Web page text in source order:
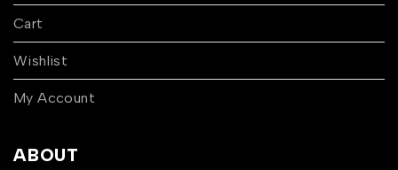
Cart
Wishlist
My Account
ABOUT